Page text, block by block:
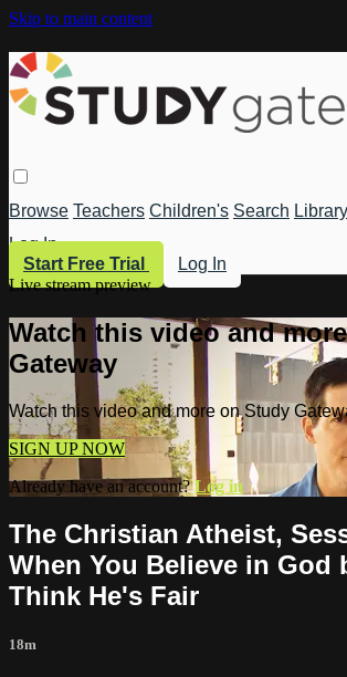
Skip to main content
Browse Teachers Children's Search Library
Log In
Start Free Trial
Log In
Live stream preview
Watch this video and
Gateway
Watch this video and more on Study
SIGN UP NOW
Already have an account?Log in
The Christian Atheist,
When You Believe in God
Think He's Fair
18m